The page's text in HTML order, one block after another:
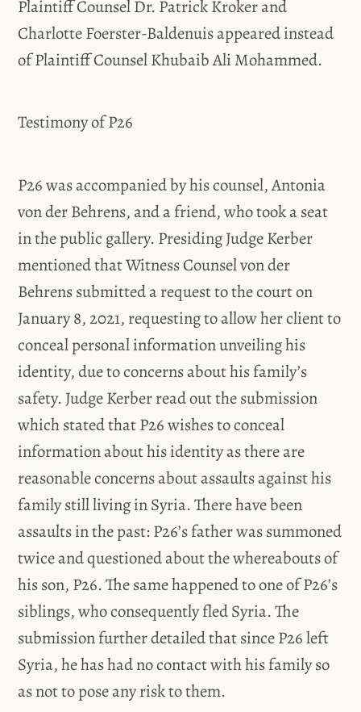
Plaintiff Counsel Dr. Patrick Kroker and
Charlotte Foerster-Baldenuis appeared instead
of Plaintiff Counsel Khubaib Ali Mohammed.
Testimony of P26
P26 was accompanied by his counsel, Antonia
von der Behrens, and a friend, who took a seat
in the public gallery. Presiding Judge Kerber
mentioned that Witness Counsel von der
Behrens submitted a request to the court on
January 8, 2021, requesting to allow her client to
conceal personal information unveiling his
identity, due to concerns about his family’s
safety. Judge Kerber read out the submission
which stated that P26 wishes to conceal
information about his identity as there are
reasonable concerns about assaults against his
family still living in Syria. There have been
assaults in the past: P26’s father was summoned
twice and questioned about the whereabouts of
his son, P26. The same happened to one of P26’s
siblings, who consequently fled Syria. The
submission further detailed that since P26 left
Syria, he has had no contact with his family so
as not to pose any risk to them.